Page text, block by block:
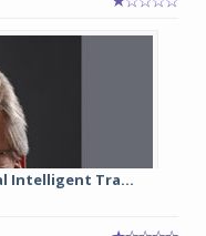
Intelligent Tra...